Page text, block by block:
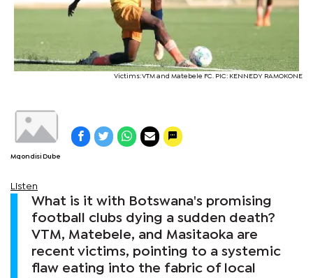
Victims: VTM and Matebele FC. PIC: KENNEDY RAMOKONE
Mqondisi Dube
Listen
What is it with Botswana's promising
football clubs dying a sudden death?
VTM, Matebele, and Masitaoka are
recent victims, pointing to a systemic
flaw eating into the fabric of local